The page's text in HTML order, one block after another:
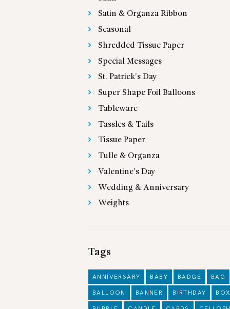
Satin & Organza Ribbon
Seasonal
Shredded Tissue Paper
Special Messages
St. Patrick's Day
Super Shape Foil Balloons
Tableware
Tassles & Tails
Tissue Paper
Tulle & Organza
Valentine's Day
Wedding & Anniversary
Weights
Tags
ANNIVERSARY BABY BADGE BAG
BALLOON BANNER BIRTHDAY BOX